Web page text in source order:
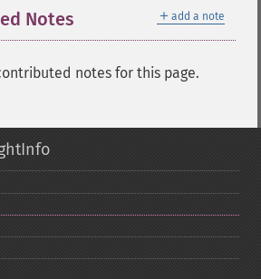
＋ add a note
Notes
notes for this page.